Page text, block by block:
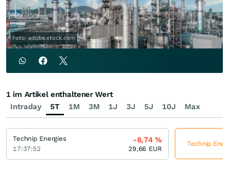
Foto: adobe.stock.com
Intraday 5T 1M 3M 1J 3J 5J 10J Max
1 im Artikel enthaltener Wert
Technip Energies
17:37:52
-8,74%
29,66 EUR
Technip